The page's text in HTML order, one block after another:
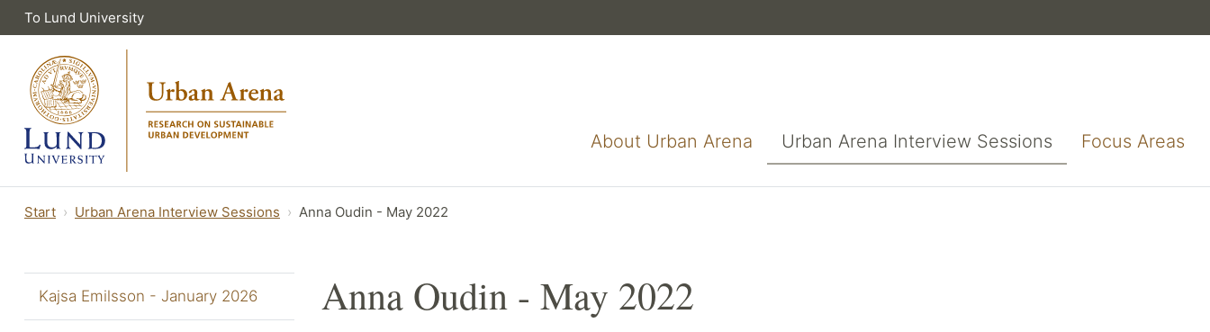
To Lund University
About Urban Arena Urban Arena Interview Sessions Focus Areas
Start Urban Arena Interview Sessions Anna Oudin - May 2022
Kajsa Emilsson - January 2026 Anna Oudin - May 2022